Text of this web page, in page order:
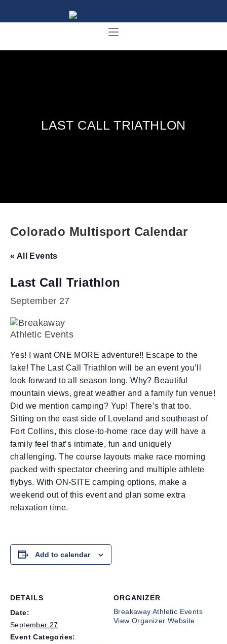
LAST CALL TRIATHLON
Colorado Multisport Calendar
« All Events
Last Call Triathlon
September 27
Yes! I want ONE MORE adventure!! Escape to the
lake! The Last Call Triathlon will be an event you’ll
look forward to all season long. Why? Beautiful
mountain views, great weather and a family fun venue!
Did we mention camping? Yup! There’s that too.
Sitting on the east side of Loveland and southeast of
Fort Collins, this close-to-home race day will have a
family feel that’s intimate, fun and uniquely
challenging. The course layouts make race morning
packed with spectator cheering and multiple athlete
flybys. With ON-SITE camping options, make a
weekend out of this event and plan some extra
relaxation time.
Add to calendar
DETAILS
Date:
September 27
Event Categories:
ORGANIZER
Breakaway Athletic Events
View Organizer Website